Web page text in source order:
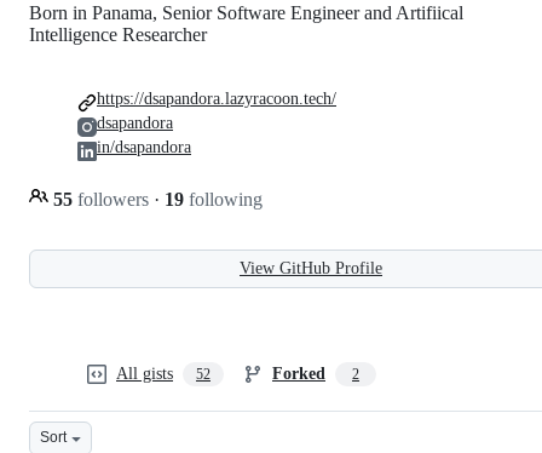
Born in Panama, Senior Software Engineer and Artifiical
Intelligence Researcher
55 followers · 19 following
https://dsapandora.lazyracoon.tech/
dsapandora
in/dsapandora
View GitHub Profile
All gists 52 Forked 2
Sort